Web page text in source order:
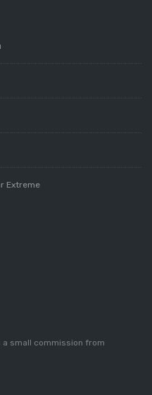
Extreme
a small commission from